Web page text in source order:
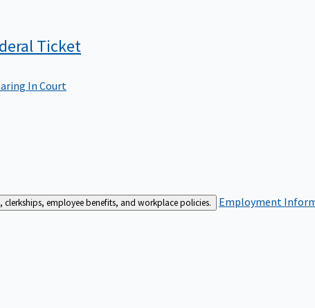
Ticket
In Court
employee benefits, and workplace policies. Employment